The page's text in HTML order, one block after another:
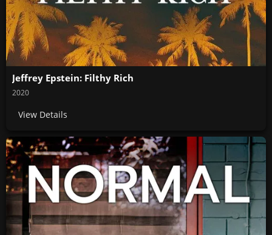
Jeffrey Epstein: Filthy Rich
2020
View Details